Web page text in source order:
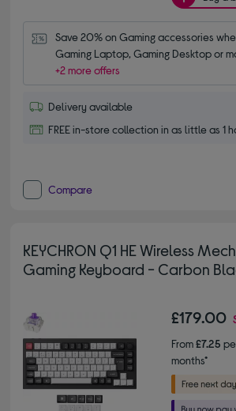
Save 20% on Gaming accessories
Gaming Laptop, Gaming Desktop or
+2 more offers
Delivery available
FREE in-store collection in as little as 1
Compare
KEYCHRON Q1 HE Wireless
Gaming Keyboard - Carbon
£179.00
From£7.25
months*